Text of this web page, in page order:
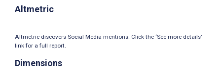
Altmetric
Altmetric discovers Social Media mentions. Click the ‘See more details’
link for a full report.
Dimensions